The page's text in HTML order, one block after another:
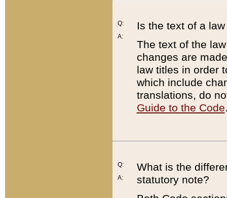
Q:
A:
Is the text of a
The text of the
changes are
law titles in order
which include
translations, do
Guide to the Code
Q:
A:
What is the
statutory note?